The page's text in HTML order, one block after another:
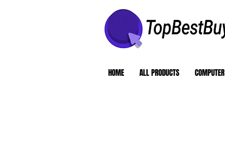
HOME ALL PRODUCTS COMPUTER